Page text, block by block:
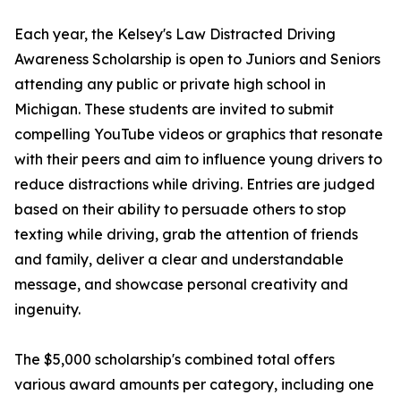
Each year, the Kelsey's Law Distracted Driving
Awareness Scholarship is open to Juniors and Seniors
attending any public or private high school in
Michigan. These students are invited to submit
compelling YouTube videos or graphics that resonate
with their peers and aim to influence young drivers to
reduce distractions while driving. Entries are judged
based on their ability to persuade others to stop
texting while driving, grab the attention of friends
and family, deliver a clear and understandable
message, and showcase personal creativity and
ingenuity.
The $5,000 scholarship's combined total offers
various award amounts per category, including one